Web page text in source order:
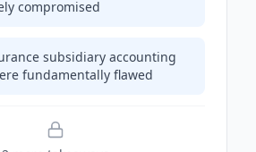
compromised
subsidiary accounting
fundamentally flawed